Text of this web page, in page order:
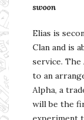
swoon
Elias is
Clan and is
service. The
to an
Alpha, a
will be the